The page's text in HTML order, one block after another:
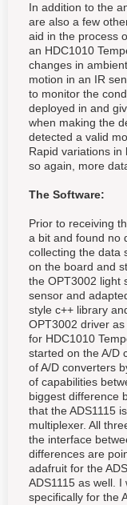
In addition to the
are also a few
aid in the process
an HDC1010
changes in
motion in an IR
to monitor the
deployed in and
when making the
detected a valid
Rapid variations in
so again, more
The Software:
Prior to receiving
a bit and found no
collecting the data
on the board and
the OPT3002 light
sensor and
style c++ library
OPT3002 driver
for HDC1010
started on the A/D
of A/D converters
of capabilities
biggest difference
that the ADS1115
multiplexer. All
the interface
differences are
adafruit for the
ADS1115 as well.
specifically for the